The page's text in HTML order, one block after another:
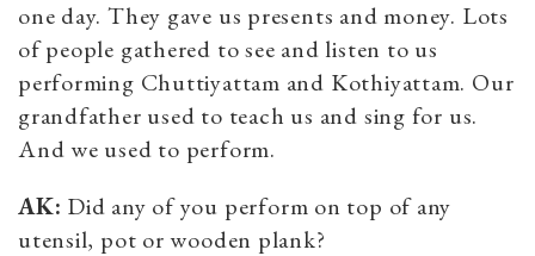
one day. They gave us presents and money. Lots
of people gathered to see and listen to us
performing Chuttiyattam and Kothiyattam. Our
grandfather used to teach us and sing for us.
And we used to perform.
AK: Did any of you perform on top of any
utensil, pot or wooden plank?